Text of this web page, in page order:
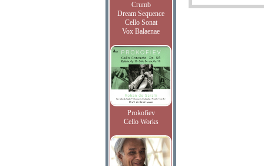
Crumb
Dream Sequence
Cello Sonat
Vox Balaenae
Prokofiev
Cello Works